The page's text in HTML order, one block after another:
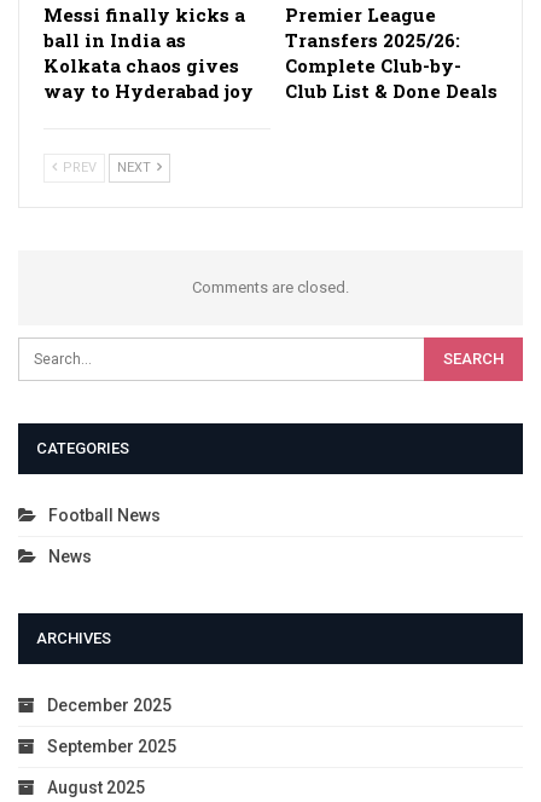
Messi finally kicks a
ball in India as
Kolkata chaos gives
way to Hyderabad joy
Premier League
Transfers 2025/26:
Complete Club-by-
Club List & Done Deals
PREV NEXT
Comments are closed.
CATEGORIES
Football News
News
ARCHIVES
December 2025
September 2025
August 2025